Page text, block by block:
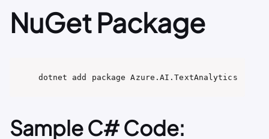
NuGet Package
dotnet add package Azure.AI.TextAnalytics
Sample C# Code: